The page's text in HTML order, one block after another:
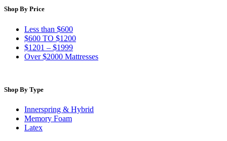
Shop By Price
Less than $600
$600 TO $1200
$1201 – $1999
Over $2000 Mattresses
Shop By Type
Innerspring & Hybrid
Memory Foam
Latex